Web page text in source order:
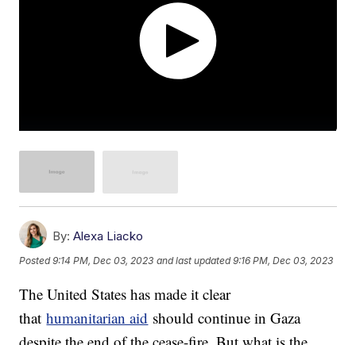
By: Alexa Liacko
Posted9:14 PM, Dec 03, 2023 and last updated 9:16 PM, Dec 03, 2023
The United States has made it clear
thathumanitarian aid should continue in Gaza